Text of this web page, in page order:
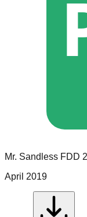
Mr. Sandless FDD
April 2019